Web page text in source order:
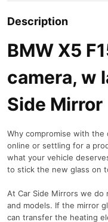
Description
BMW X5
camera, w
Side Mirror
Why compromise with
online or settling for a
what your vehicle
to stick the new glass on
At Car Side Mirrors we do
and models. If the mirror
can transfer the heating